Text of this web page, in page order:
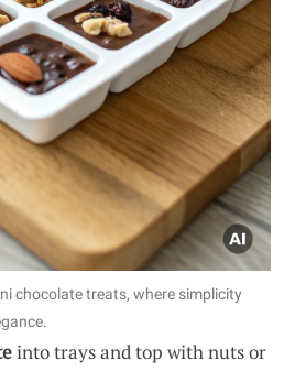
chocolate treats, where simplicity
into trays and top with nuts or